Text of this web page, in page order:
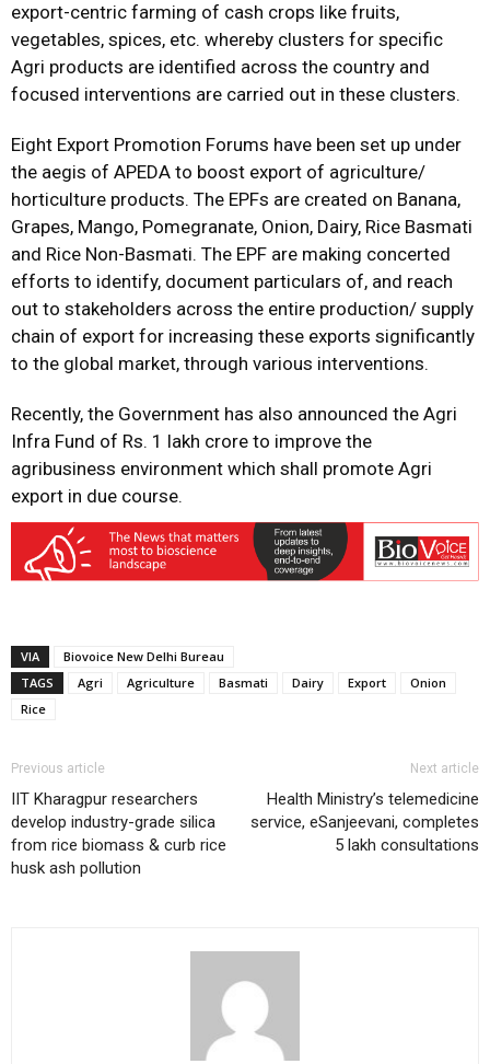
export-centric farming of cash crops like fruits,
vegetables, spices, etc. whereby clusters for specific
Agri products are identified across the country and
focused interventions are carried out in these clusters.
Eight Export Promotion Forums have been set up under
the aegis of APEDA to boost export of agriculture/
horticulture products. The EPFs are created on Banana,
Grapes, Mango, Pomegranate, Onion, Dairy, Rice Basmati
and Rice Non-Basmati. The EPF are making concerted
efforts to identify, document particulars of, and reach
out to stakeholders across the entire production/ supply
chain of export for increasing these exports significantly
to the global market, through various interventions.
Recently, the Government has also announced the Agri
Infra Fund of Rs. 1 lakh crore to improve the
agribusiness environment which shall promote Agri
export in due course.
VIA
Biovoice New Delhi Bureau
TAGS
Agri Agriculture Basmati Dairy Export
Onion
Rice
Previous article
IIT Kharagpur researchers
develop industry-grade silica
from rice biomass & curb rice
husk ash pollution
Next article
Health Ministry’s telemedicine
service, eSanjeevani, completes
5 lakh consultations